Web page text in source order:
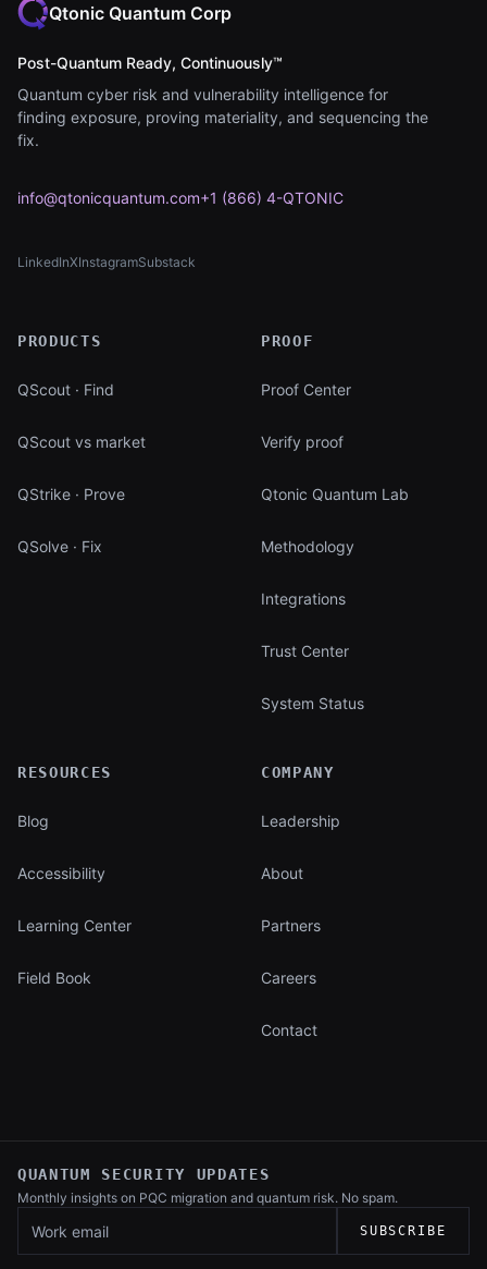
Qtonic Quantum Corp
Post-Quantum Ready, Continuously™
Quantum cyber risk and vulnerability intelligence for
finding exposure, proving materiality, and sequencing the
fix.
info@qtonicquantum.com+1 (866) 4-QTONIC
LinkedIn
(opens in new tab)
X
(opens in new tab)
Instagram
(opens in new tab)
Substack
(opens in new tab)
PRODUCTS
QScout · Find
QScout vs market
QStrike · Prove
QSolve · Fix
PROOF
Proof Center
Verify proof
Qtonic Quantum Lab
Methodology
Integrations
Trust Center
System Status
RESOURCES
Blog
Accessibility
Learning Center
Field Book
COMPANY
Leadership
About
Partners
Careers
Contact
QUANTUM SECURITY UPDATES
Monthly insights on PQC migration and quantum risk. No spam.
SUBSCRIBE